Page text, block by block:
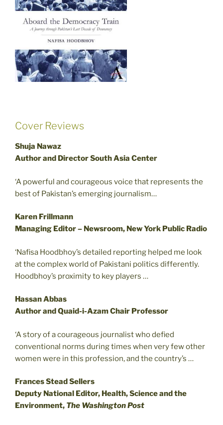
Cover Reviews
Shuja Nawaz
Author and Director South Asia Center
‘A powerful and courageous voice that represents the
best of Pakistan’s emerging journalism…
Karen Frillmann
Managing Editor – Newsroom, New York Public Radio
‘Nafisa Hoodbhoy’s detailed reporting helped me look
at the complex world of Pakistani politics differently.
Hoodbhoy’s proximity to key players …
Hassan Abbas
Author and Quaid-i-Azam Chair Professor
‘A story of a courageous journalist who defied
conventional norms during times when very few other
women were in this profession, and the country’s …
Frances Stead Sellers
Deputy National Editor, Health, Science and the
Environment, The Washington Post